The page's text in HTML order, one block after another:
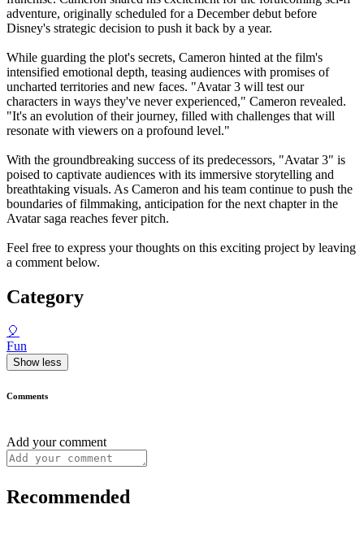
adventure, originally scheduled for a December debut before
Disney's strategic decision to push it back by a year.
While guarding the plot's secrets, Cameron hinted at the film's
intensified emotional depth, teasing audiences with promises of
uncharted territories and new faces. "Avatar 3 will test our
characters in ways they've never experienced," Cameron revealed.
"It's an evolution of their journey, filled with challenges that will
resonate with viewers on a profound level."
With the groundbreaking success of its predecessors, "Avatar 3" is
poised to captivate audiences with its immersive storytelling and
breathtaking visuals. As Cameron and his team continue to push the
boundaries of filmmaking, anticipation for the next chapter in the
Avatar saga reaches fever pitch.
Feel free to express your thoughts on this exciting project by leaving
a comment below.
Category
🎈
Fun
Show less
Comments
Add your comment
Recommended